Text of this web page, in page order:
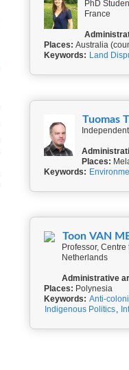
PhD
France
Places: Australia
Keywords: Land
Tuomas
Places:
Keywords:
Toon VAN
Professor,
Netherlands
Administrative
Places: Polynesia
Keywords: Anti-
Indigenous Politics,